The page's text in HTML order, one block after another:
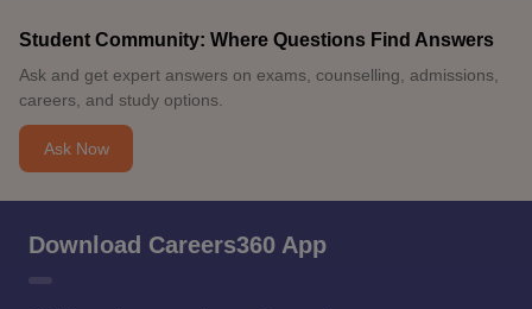
Student Community: Where Questions Find Answers
Ask and get expert answers on exams, counselling, admissions,
careers, and study options.
Ask Now
Download Careers360 App